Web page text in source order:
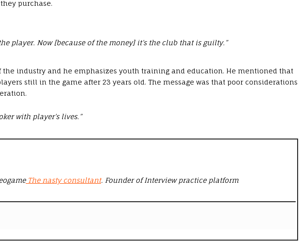
purchase.
player. Now [because of the money] it’s the club that is guilty.”
industry and he emphasizes youth training and education. He mentioned that
still in the game after 23 years old. The message was that poor considerations
with player’s lives.”
The nasty consultant. Founder of Interview practice platform